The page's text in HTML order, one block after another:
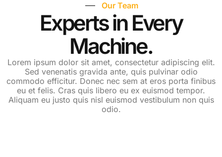
Our Team
Experts in Every
Machine.
Lorem ipsum dolor sit amet, consectetur adipiscing elit.
Sed venenatis gravida ante, quis pulvinar odio
commodo efficitur. Donec nec sem at eros porta finibus
eu et felis. Cras quis libero eu ex euismod tempor.
Aliquam eu justo quis nisl euismod vestibulum non quis
odio.